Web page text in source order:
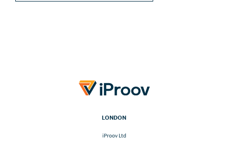
LONDON
iProov Ltd